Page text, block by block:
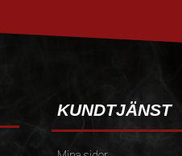
KUNDTJÄNST